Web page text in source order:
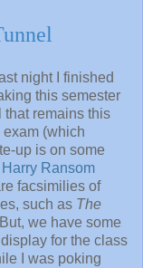
night I finished
this semester
that remains this
(which
up is on some
Harry Ransom
facsimilies of
such as The
we have some
for the class
I was poking